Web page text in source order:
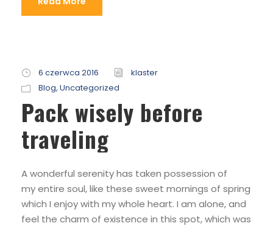
6 czerwca 2016
klaster
Blog, Uncategorized
Pack wisely before
traveling
A wonderful serenity has taken possession of
my entire soul, like these sweet mornings of spring
which I enjoy with my whole heart. I am alone, and
feel the charm of existence in this spot, which was